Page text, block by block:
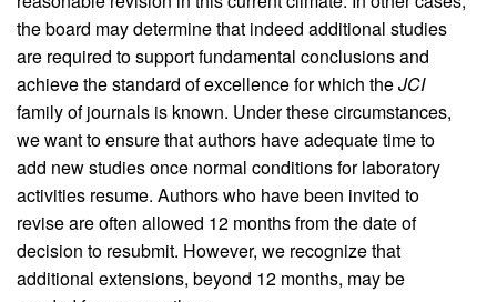
the board may determine that indeed additional studies
are required to support fundamental conclusions and
achieve the standard of excellence for which theJCI
family of journals is known. Under these circumstances,
we want to ensure that authors have adequate time to
add new studies once normal conditions for laboratory
activities resume. Authors who have been invited to
revise are often allowed 12 months from the date of
decision to resubmit. However, we recognize that
additional extensions, beyond 12 months, may be